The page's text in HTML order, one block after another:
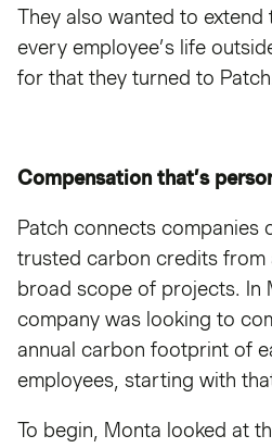
They also wanted to extend
every employee’s life
for that they turned to
Compensation that’s
Patch connects companies
trusted carbon credits from
broad scope of projects. In
company was looking to
annual carbon footprint of
employees, starting with
To begin, Monta looked at